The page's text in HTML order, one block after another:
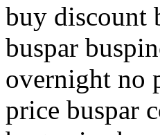
buy discount
buspar
overnight no
price buspar